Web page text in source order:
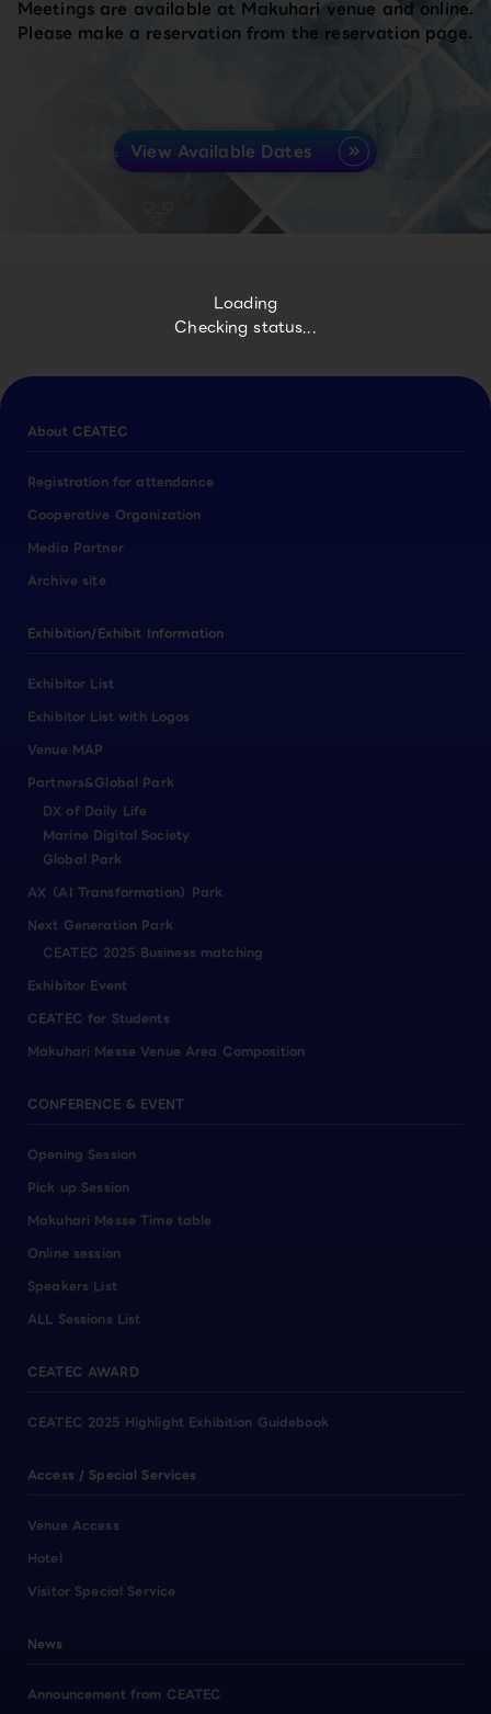
Loading
Checking status...
Meetings are available at Makuhari venue and online.
Please make a reservation from the reservation page.
View Available Dates
About CEATEC
Registration for attendance
Cooperative Organization
Media Partner
Archive site
Exhibition/Exhibit Information
Exhibitor List
Exhibitor List with Logos
Venue MAP
Partners&Global Park
DX of Daily Life
Marine Digital Society
Global Park
AX（AI Transformation）Park
Next Generation Park
CEATEC 2025 Business matching
Exhibitor Event
CEATEC for Students
Makuhari Messe Venue Area Composition
CONFERENCE & EVENT
Opening Session
Pick up Session
Makuhari Messe Time table
Online session
Speakers List
ALL Sessions List
CEATEC AWARD
CEATEC 2025 Highlight Exhibition Guidebook
Access / Special Services
Venue Access
Hotel
Visitor Special Service
News
Announcement from CEATEC